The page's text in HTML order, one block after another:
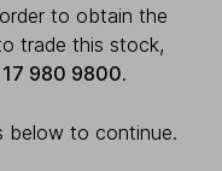
to obtain the
trade this stock,
980 9800.
below to continue.